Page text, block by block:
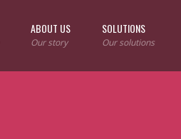
ABOUT US
Our story
SOLUTIONS
Our solutions